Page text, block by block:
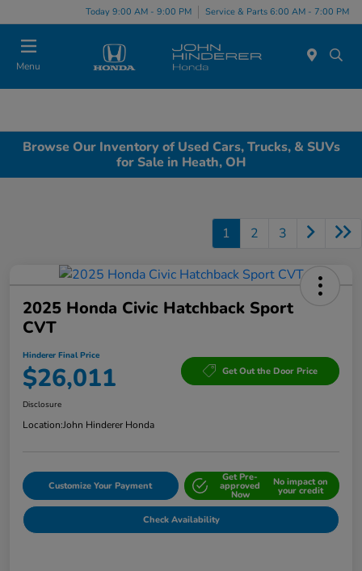
Today 9:00 AM - 9:00 PM Service & Parts 6:00 AM - 7:00 PM
Menu
Browse Our Inventory of Used Cars, Trucks, & SUVs
for Sale in Heath, OH
1 2 3
2025 Honda Civic Hatchback Sport
CVT
Hinderer Final Price
$26,011 Get Out the Door Price
Disclosure
Location:John Hinderer Honda
Customize Your Payment
Get Pre-
approved
Now
No impact on
your credit
Check Availability